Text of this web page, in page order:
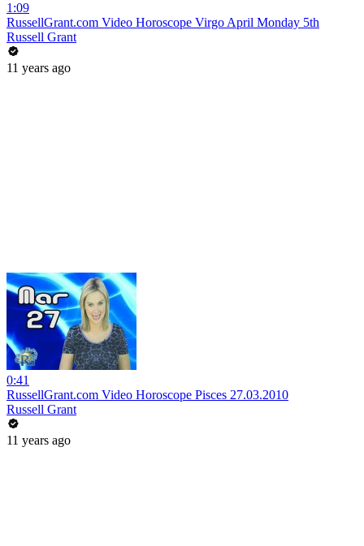
1:09
RussellGrant.com Video Horoscope Virgo April Monday 5th
Russell Grant
11 years ago
0:41
RussellGrant.com Video Horoscope Pisces 27.03.2010
Russell Grant
11 years ago